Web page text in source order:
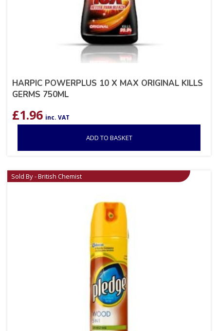
HARPIC POWERPLUS 10 X MAX ORIGINAL KILLS
GERMS 750ML
£1.96 inc. VAT
ADD TO BASKET
Sold By - British Chemist